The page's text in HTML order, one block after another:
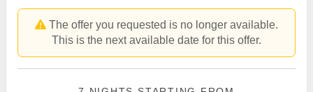
The offer you requested is no longer available.
This is the next available date for this offer.